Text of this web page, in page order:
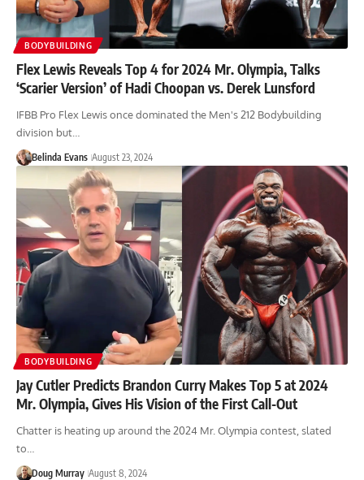
BODYBUILDING
Flex Lewis Reveals Top 4 for 2024 Mr. Olympia, Talks
‘Scarier Version’ of Hadi Choopan vs. Derek Lunsford
IFBB Pro Flex Lewis once dominated the Men's 212 Bodybuilding
division but…
Belinda Evans August 23, 2024
BODYBUILDING
Jay Cutler Predicts Brandon Curry Makes Top 5 at 2024
Mr. Olympia, Gives His Vision of the First Call-Out
Chatter is heating up around the 2024 Mr. Olympia contest, slated
to…
Doug Murray August 8, 2024